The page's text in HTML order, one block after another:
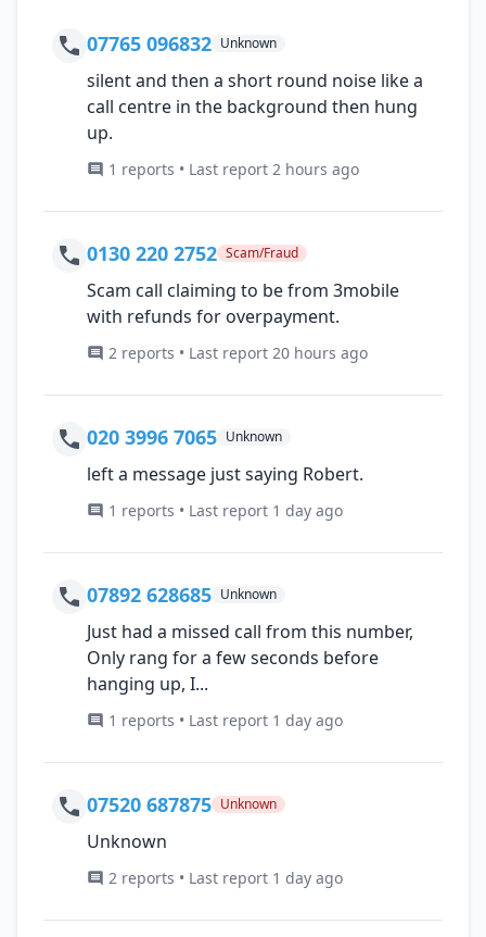
07765 096832 Unknown
silent and then a short round noise like a
call centre in the background then hung
up.
1 reports • Last report 2 hours ago
0130 220 2752 Scam/Fraud
Scam call claiming to be from 3mobile
with refunds for overpayment.
2 reports • Last report 20 hours ago
020 3996 7065 Unknown
left a message just saying Robert.
1 reports • Last report 1 day ago
07892 628685 Unknown
Just had a missed call from this number,
Only rang for a few seconds before
hanging up, I...
1 reports • Last report 1 day ago
07520 687875 Unknown
Unknown
2 reports • Last report 1 day ago